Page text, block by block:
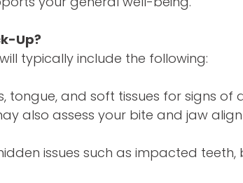
Up?
typically include the following:
tongue, and soft tissues for signs of
also assess your bite and jaw
issues such as impacted teeth,